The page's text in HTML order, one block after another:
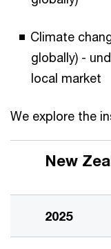
Climate
globally) -
local market
We explore the
New
2025